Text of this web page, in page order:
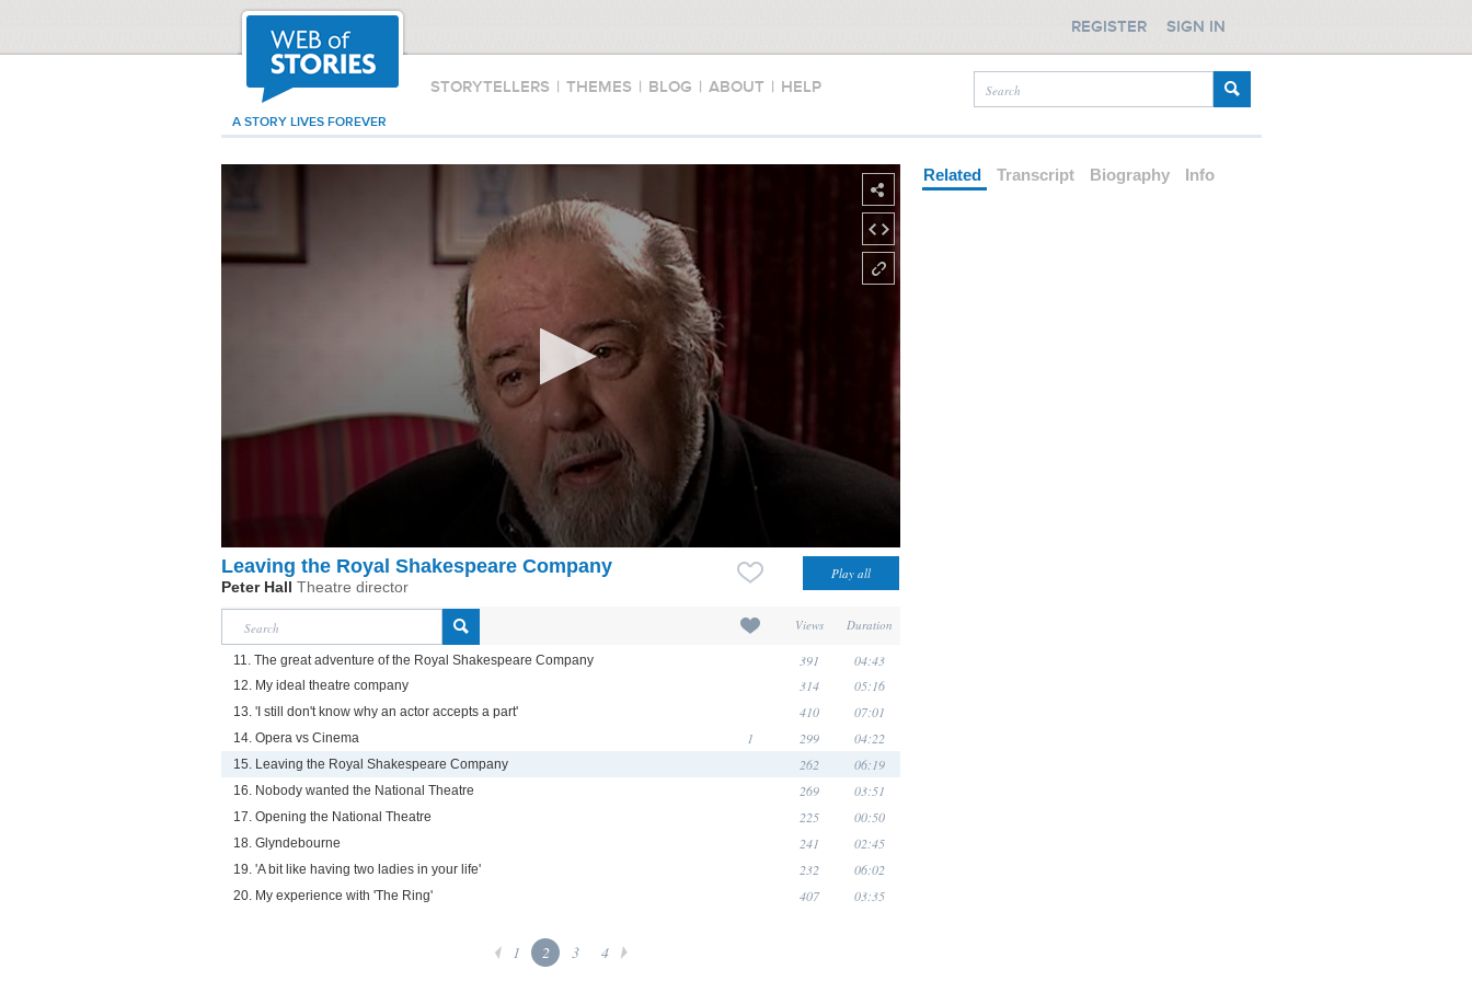
STORYTELLERS | THEMES | BLOG | ABOUT | HELP
A STORY LIVES FOREVER
REGISTER SIGN IN
Leaving the Royal Shakespeare Company
Peter Hall Theatre director
Views Duration
11. The great adventure of the Royal Shakespeare Company 391 04:43
12. My ideal theatre company 314 05:16
13. 'I still don't know why an actor accepts a part' 410 07:01
14. Opera vs Cinema 1 299 04:22
15. Leaving the Royal Shakespeare Company 262 06:19
16. Nobody wanted the National Theatre 269 03:51
17. Opening the National Theatre 225 00:50
18. Glyndebourne 241 02:45
19. 'A bit like having two ladies in your life' 232 06:02
20. My experience with 'The Ring' 407 03:35
1 2 3 4
Related Transcript Biography Info